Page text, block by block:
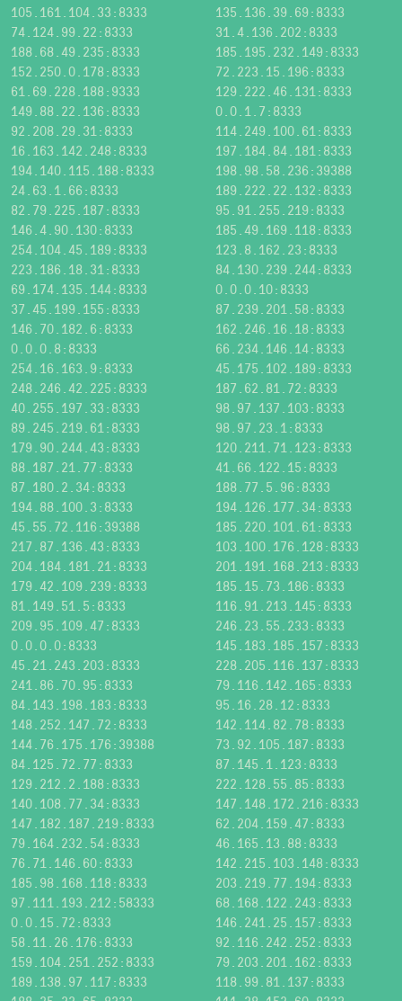
105.161.104.33:8333
135.136.39.69:8333
74.124.99.22:8333
31.4.136.202:8333
188.68.49.235:8333
185.195.232.149:8333
152.250.0.178:8333
72.223.15.196:8333
61.69.228.188:9333
129.222.46.131:8333
149.88.22.136:8333
0.0.1.7:8333
92.208.29.31:8333
114.249.100.61:8333
16.163.142.248:8333
197.184.84.181:8333
194.140.115.188:8333
198.98.58.236:39388
24.63.1.66:8333
189.222.22.132:8333
82.79.225.187:8333
95.91.255.219:8333
146.4.90.130:8333
185.49.169.118:8333
254.104.45.189:8333
123.8.162.23:8333
223.186.18.31:8333
84.130.239.244:8333
69.174.135.144:8333
0.0.0.10:8333
37.45.199.155:8333
87.239.201.58:8333
146.70.182.6:8333
162.246.16.18:8333
0.0.0.8:8333
66.234.146.14:8333
254.16.163.9:8333
45.175.102.189:8333
248.246.42.225:8333
187.62.81.72:8333
40.255.197.33:8333
98.97.137.103:8333
89.245.219.61:8333
98.97.23.1:8333
179.90.244.43:8333
120.211.71.123:8333
88.187.21.77:8333
41.66.122.15:8333
87.180.2.34:8333
188.77.5.96:8333
194.88.100.3:8333
194.126.177.34:8333
45.55.72.116:39388
185.220.101.61:8333
217.87.136.43:8333
103.100.176.128:8333
204.184.181.21:8333
201.191.168.213:8333
179.42.109.239:8333
185.15.73.186:8333
81.149.51.5:8333
116.91.213.145:8333
209.95.109.47:8333
246.23.55.233:8333
0.0.0.0:8333
145.183.185.157:8333
45.21.243.203:8333
228.205.116.137:8333
241.86.70.95:8333
79.116.142.165:8333
84.143.198.183:8333
95.16.28.12:8333
148.252.147.72:8333
142.114.82.78:8333
144.76.175.176:39388
73.92.105.187:8333
84.125.72.77:8333
87.145.1.123:8333
129.212.2.188:8333
222.128.55.85:8333
140.108.77.34:8333
147.148.172.216:8333
147.182.187.219:8333
62.204.159.47:8333
79.164.232.54:8333
46.165.13.88:8333
76.71.146.60:8333
142.215.103.148:8333
185.98.168.118:8333
203.219.77.194:8333
97.111.193.212:58333
68.168.122.243:8333
0.0.15.72:8333
146.241.25.157:8333
58.11.26.176:8333
92.116.242.252:8333
159.104.251.252:8333
79.203.201.162:8333
189.138.97.117:8333
118.99.81.137:8333